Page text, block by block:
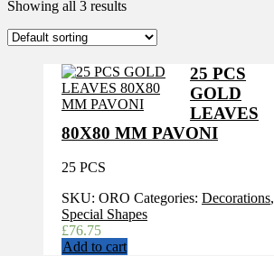
Showing all 3 results
25 PCS
GOLD
LEAVES
80X80 MM PAVONI
25 PCS
SKU: ORO Categories: Decorations,
Special Shapes
£76.75
Add to cart